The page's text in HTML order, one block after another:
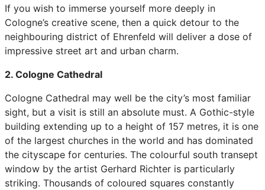
If you wish to immerse yourself more deeply in
Cologne’s creative scene, then a quick detour to the
neighbouring district of Ehrenfeld will deliver a dose of
impressive street art and urban charm.
2. Cologne Cathedral
Cologne Cathedral may well be the city’s most familiar
sight, but a visit is still an absolute must. A Gothic-style
building extending up to a height of 157 metres, it is one
of the largest churches in the world and has dominated
the cityscape for centuries. The colourful south transept
window by the artist Gerhard Richter is particularly
striking. Thousands of coloured squares constantly